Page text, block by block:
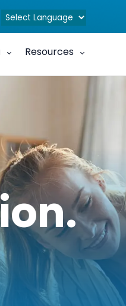
Resources